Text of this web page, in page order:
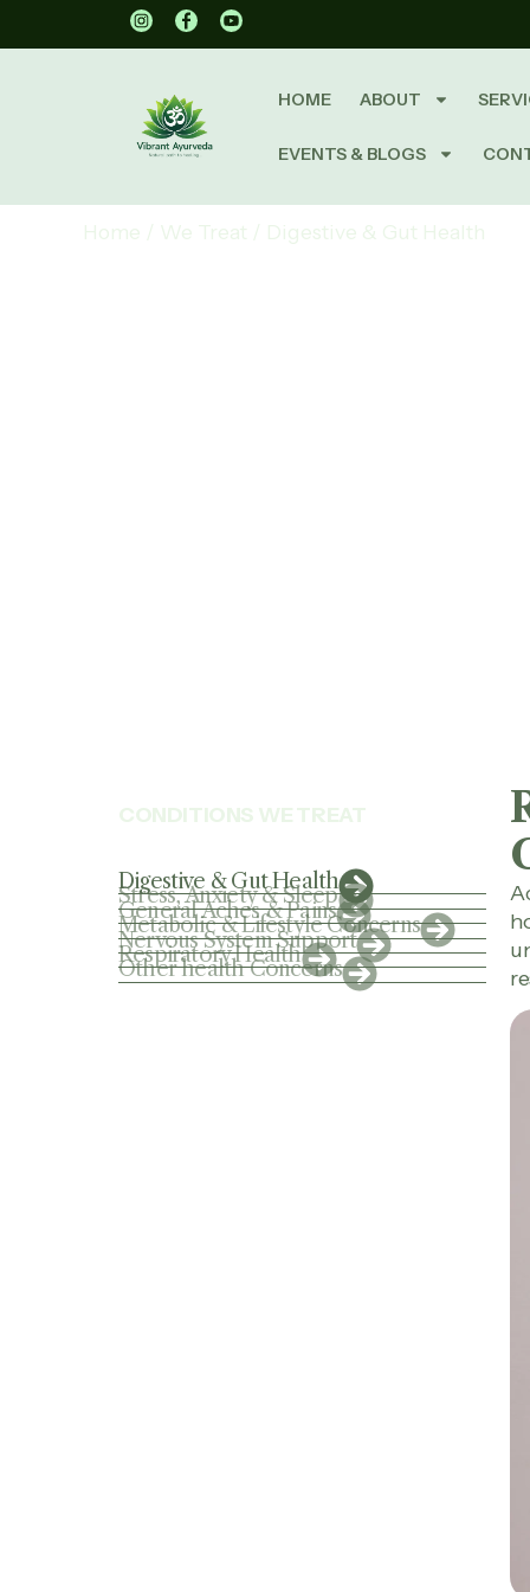
HOME ABOUT
EVENTS & BLOGS
Home / We Treat / Digestive & Gut Health
CONDITIONS WE TREAT
Digestive & Gut Health
Stress, Anxiety & Sleep
General Aches & Pains
Metabolic & Lifestyle Concerns
Nervous System Support
Respiratory Health
Other health Concerns